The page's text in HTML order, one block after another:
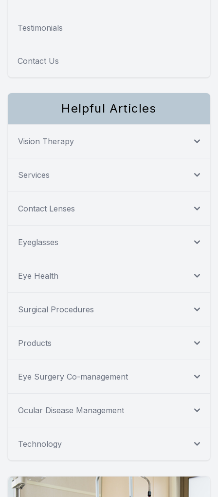
Testimonials
Contact Us
Helpful Articles
Vision Therapy
Services
Contact Lenses
Eyeglasses
Eye Health
Surgical Procedures
Products
Eye Surgery Co-management
Ocular Disease Management
Technology